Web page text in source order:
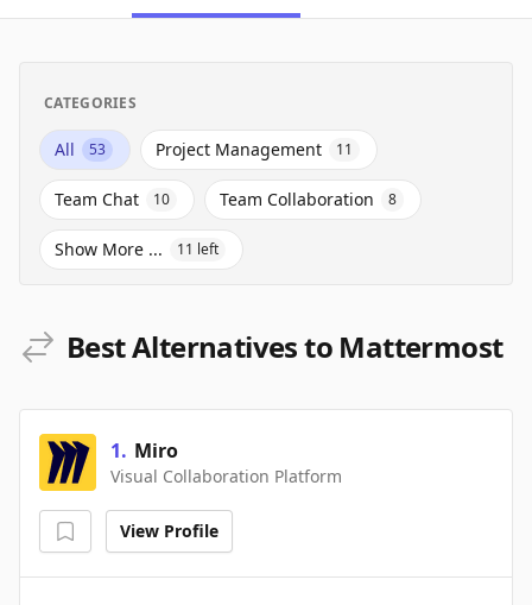
CATEGORIES
All 53 Project Management 11
Team Chat 10 Team Collaboration 8
Show More ... 11 left
Best Alternatives to Mattermost
1. Miro
Visual Collaboration Platform
View Profile